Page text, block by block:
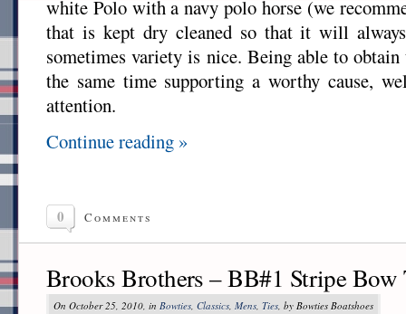
white Polo with a navy polo horse (we
that is kept dry cleaned so that it will
sometimes variety is nice. Being able to
the same time supporting a worthy cause,
attention.
Continue reading »
0 Comments
Brooks Brothers – BB#1 Stripe Bow
On October 25, 2010, in Bowties, Classics, Mens, Ties, by Bowties Boatshoes